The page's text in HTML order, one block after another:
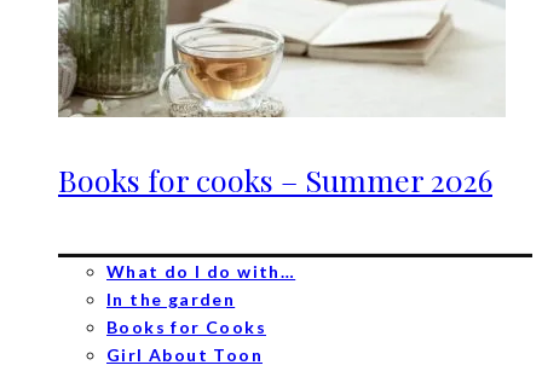
Books for cooks – Summer 2026
What do I do with…
In the garden
Books for Cooks
Girl About Toon